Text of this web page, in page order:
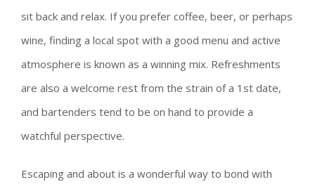
sit back and relax. If you prefer coffee, beer, or perhaps
wine, finding a local spot with a good menu and active
atmosphere is known as a winning mix. Refreshments
are also a welcome rest from the strain of a 1st date,
and bartenders tend to be on hand to provide a
watchful perspective.
Escaping and about is a wonderful way to bond with